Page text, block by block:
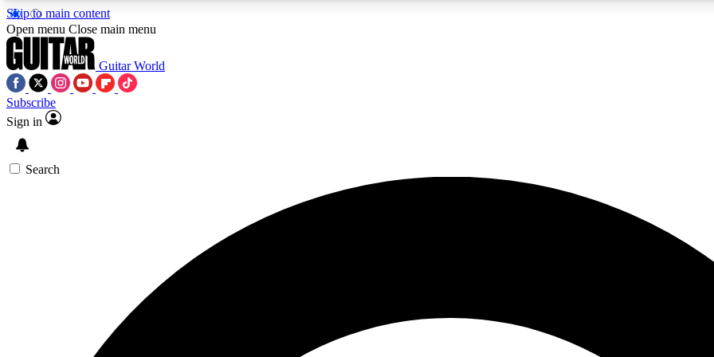
Skip to main content
Open menu Close main menu
Guitar World
Subscribe
Sign in
Search